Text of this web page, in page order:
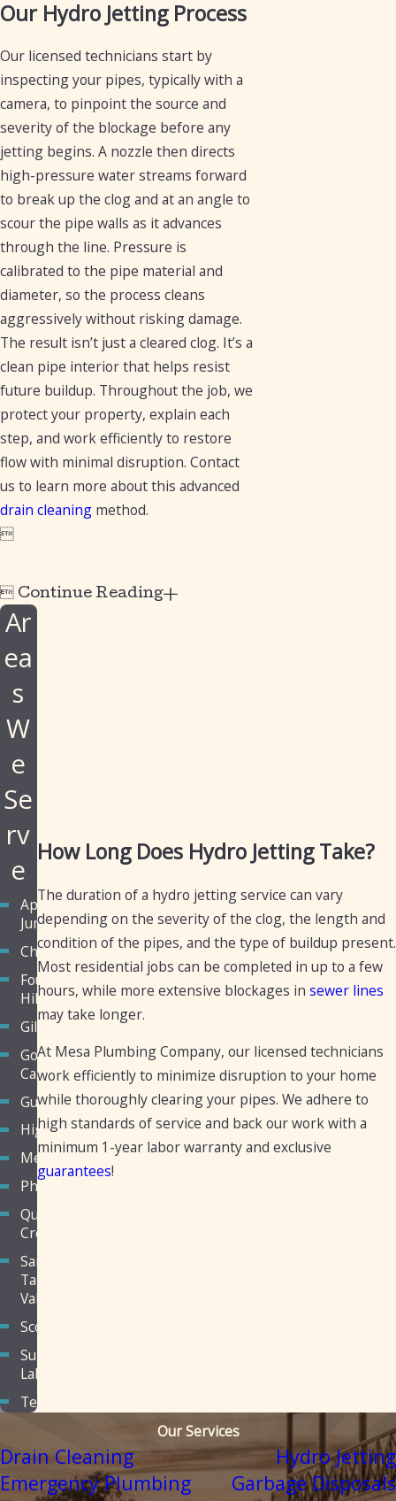
Our Hydro Jetting Process
Our licensed technicians start by
inspecting your pipes, typically with a
camera, to pinpoint the source and
severity of the blockage before any
jetting begins. A nozzle then directs
high-pressure water streams forward
to break up the clog and at an angle to
scour the pipe walls as it advances
through the line. Pressure is
calibrated to the pipe material and
diameter, so the process cleans
aggressively without risking damage.
The result isn’t just a cleared clog. It’s a
clean pipe interior that helps resist
future buildup. Throughout the job, we
protect your property, explain each
step, and work efficiently to restore
flow with minimal disruption. Contact
us to learn more about this advanced
drain cleaning method.

 Continue Reading
Ar
ea
s
W
e
Se
rv
e
Apache
Junction
Chandler
Fountain
Hills
Gilbert
Golden
Canyon
Guadalupe
Higley
Mesa
Phoenix
Queen
Creek
San
Tan
Valley
Scottsdale
Sun
Lakes
Tempe
How Long Does Hydro Jetting Take?
The duration of a hydro jetting service can vary
depending on the severity of the clog, the length and
condition of the pipes, and the type of buildup present.
Most residential jobs can be completed in up to a few
hours, while more extensive blockages in sewer lines
may take longer.
At Mesa Plumbing Company, our licensed technicians
work efficiently to minimize disruption to your home
while thoroughly clearing your pipes. We adhere to
high standards of service and back our work with a
minimum 1-year labor warranty and exclusive
guarantees!
Our Services
Drain Cleaning
Hydro Jetting
Emergency Plumbing
Garbage Disposals